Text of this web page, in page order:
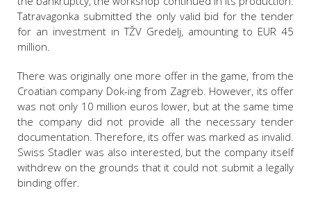
Tatravagonka submitted the only valid bid for the tender
for an investment in TŽV Gredelj, amounting to EUR 45
million.
There was originally one more offer in the game, from the
Croatian company Dok-ing from Zagreb. However, its offer
was not only 10 million euros lower, but at the same time
the company did not provide all the necessary tender
documentation. Therefore, its offer was marked as invalid.
Swiss Stadler was also interested, but the company itself
withdrew on the grounds that it could not submit a legally
binding offer.